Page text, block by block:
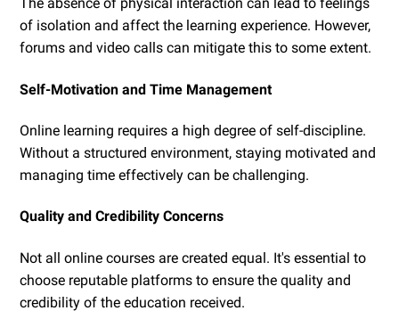
The absence of physical interaction can lead to feelings
of isolation and affect the learning experience. However,
forums and video calls can mitigate this to some extent.
Self-Motivation and Time Management
Online learning requires a high degree of self-discipline.
Without a structured environment, staying motivated and
managing time effectively can be challenging.
Quality and Credibility Concerns
Not all online courses are created equal. It's essential to
choose reputable platforms to ensure the quality and
credibility of the education received.